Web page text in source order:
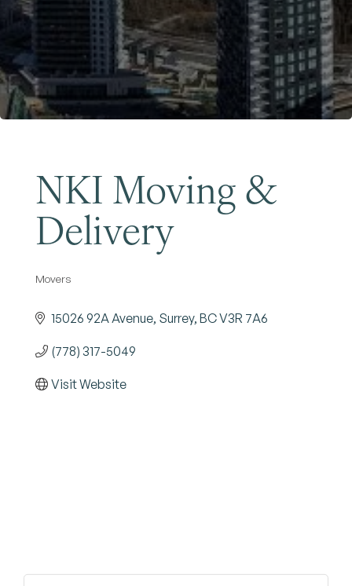
NKI Moving &
Delivery
Categories
Movers
15026 92A Avenue Surrey BCV3R 7A6
(778) 317-5049
Visit Website